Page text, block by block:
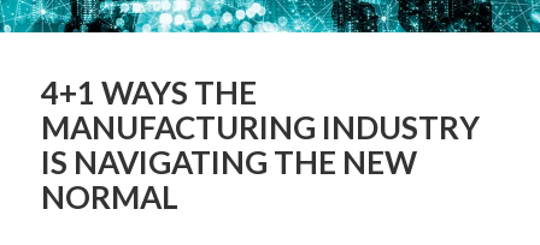
4+1 WAYS THE
MANUFACTURING INDUSTRY
IS NAVIGATING THE NEW
NORMAL